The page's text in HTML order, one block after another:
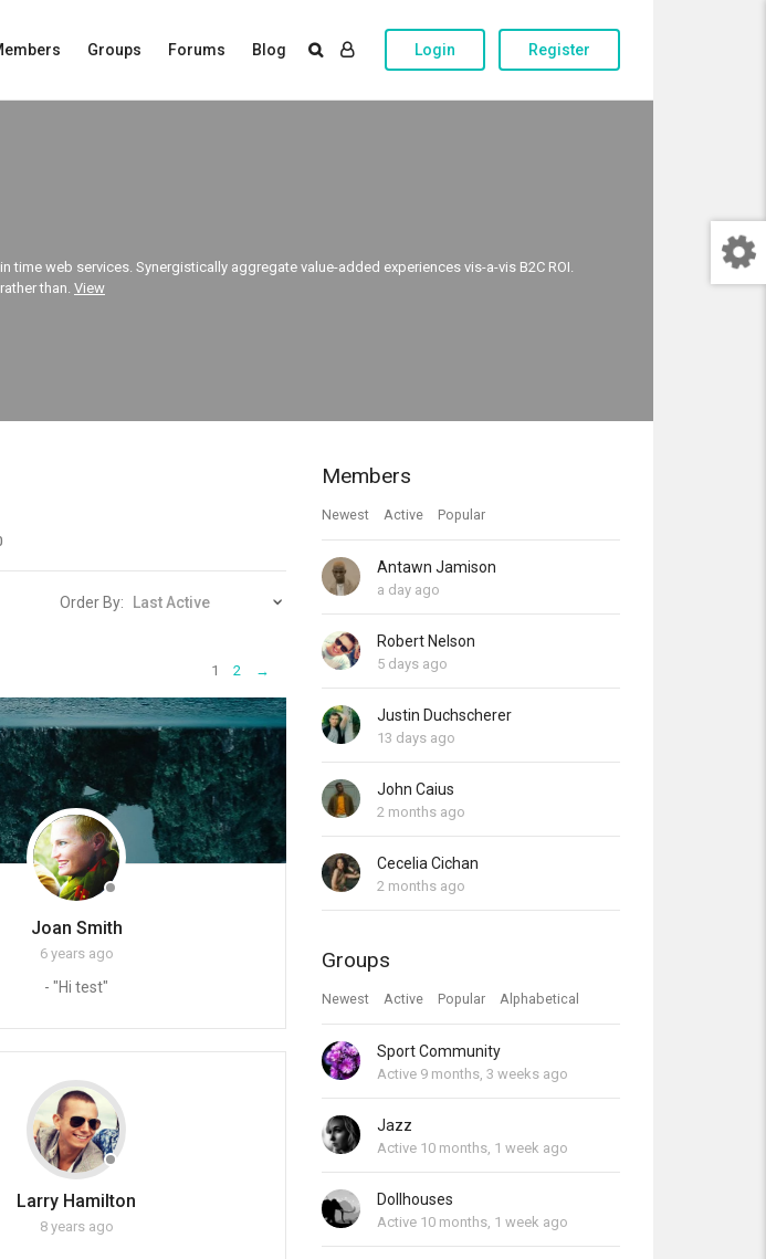
Groups Forums Blog Login Register
time web services. Synergistically aggregate value-added experiences vis-a-vis B2C ROI.
than. View
Order By:
1 2 →
Joan Smith
6 years ago
- "Hi test"
Larry Hamilton
8 years ago
Members
Newest Active Popular
Antawn Jamison
a day ago
Robert Nelson
5 days ago
Justin Duchscherer
13 days ago
John Caius
2 months ago
Cecelia Cichan
2 months ago
Groups
Newest Active Popular Alphabetical
Sport Community
Active 9 months, 3 weeks ago
Jazz
Active 10 months, 1 week ago
Dollhouses
Active 10 months, 1 week ago